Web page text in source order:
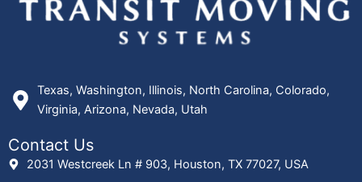
Texas, Washington, Illinois, North Carolina, Colorado,
Virginia, Arizona, Nevada, Utah
Contact Us
2031 Westcreek Ln # 903, Houston, TX 77027, USA